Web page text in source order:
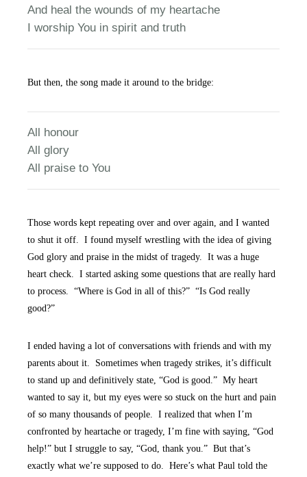
And heal the wounds of my heartache
I worship You in spirit and truth
But then, the song made it around to the bridge:
All honour
All glory
All praise to You
Those words kept repeating over and over again, and I wanted
to shut it off. I found myself wrestling with the idea of giving
God glory and praise in the midst of tragedy. It was a huge
heart check. I started asking some questions that are really hard
to process. “Where is God in all of this?” “Is God really
good?”
I ended having a lot of conversations with friends and with my
parents about it. Sometimes when tragedy strikes, it’s difficult
to stand up and definitively state, “God is good.” My heart
wanted to say it, but my eyes were so stuck on the hurt and pain
of so many thousands of people. I realized that when I’m
confronted by heartache or tragedy, I’m fine with saying, “God
help!” but I struggle to say, “God, thank you.” But that’s
exactly what we’re supposed to do. Here’s what Paul told the